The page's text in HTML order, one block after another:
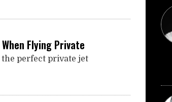
Flying Private
perfect private jet